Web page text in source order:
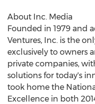
About Inc. Media
Founded in 1979 and
Ventures, Inc. is the
exclusively to owners
private companies,
solutions for today's
took home the
Excellence in both